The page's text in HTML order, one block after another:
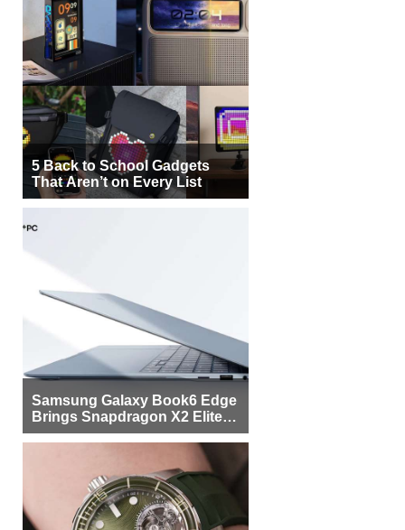
5 Back to School Gadgets
That Aren’t on Every List
Samsung Galaxy Book6 Edge
Brings Snapdragon X2 Elite to
More Buyers